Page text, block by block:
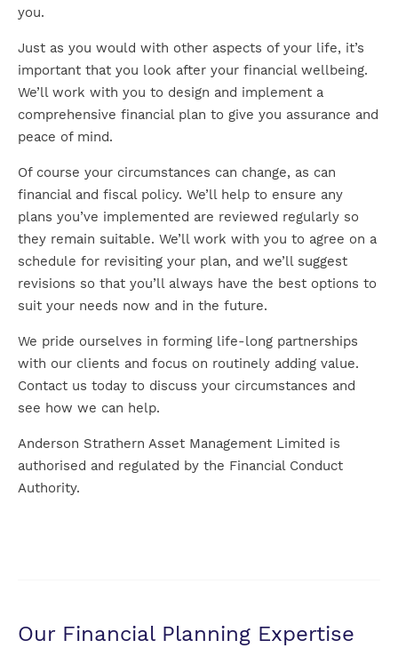
Our Financial Planning Expertise
you.
Just as you would with other aspects of your life, it’s
important that you look after your financial wellbeing.
We’ll work with you to design and implement a
comprehensive financial plan to give you assurance and
peace of mind.
Of course your circumstances can change, as can
financial and fiscal policy. We’ll help to ensure any
plans you’ve implemented are reviewed regularly so
they remain suitable. We’ll work with you to agree on a
schedule for revisiting your plan, and we’ll suggest
revisions so that you’ll always have the best options to
suit your needs now and in the future.
We pride ourselves in forming life-long partnerships
with our clients and focus on routinely adding value.
Contact us today to discuss your circumstances and
see how we can help.
Anderson Strathern Asset Management Limited is
authorised and regulated by the Financial Conduct
Authority.